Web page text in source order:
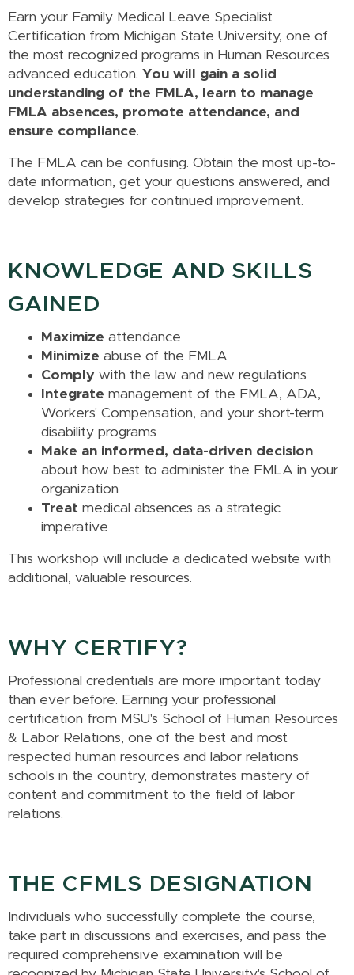
Earn your Family Medical Leave Specialist
Certification from Michigan State University, one of
the most recognized programs in Human Resources
advanced education. You will gain a solid
understanding of the FMLA, learn to manage
FMLA absences, promote attendance, and
ensure compliance.
The FMLA can be confusing. Obtain the most up-to-
date information, get your questions answered, and
develop strategies for continued improvement.
KNOWLEDGE AND SKILLS
GAINED
Maximize attendance
Minimize abuse of the FMLA
Comply with the law and new regulations
Integrate management of the FMLA, ADA,
Workers' Compensation, and your short-term
disability programs
Make an informed, data-driven decision
about how best to administer the FMLA in your
organization
Treat medical absences as a strategic
imperative
This workshop will include a dedicated website with
additional, valuable resources.
WHY CERTIFY?
Professional credentials are more important today
than ever before. Earning your professional
certification from MSU's School of Human Resources
& Labor Relations, one of the best and most
respected human resources and labor relations
schools in the country, demonstrates mastery of
content and commitment to the field of labor
relations.
THE CFMLS DESIGNATION
Individuals who successfully complete the course,
take part in discussions and exercises, and pass the
required comprehensive examination will be